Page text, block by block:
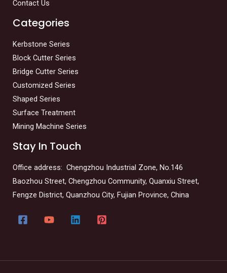
Contact Us
Categories
Kerbstone Series
Block Cutter Series
Bridge Cutter Series
Customized Series
Shaped Series
Surface Treatment
Mining Machine Series
Stay In Touch
Office address: Chengzhou Industrial Zone, No.146
Baozhou Street, Chengzhou Community, Quanxiu Street,
Fengze District, Quanzhou City, Fujian Province, China